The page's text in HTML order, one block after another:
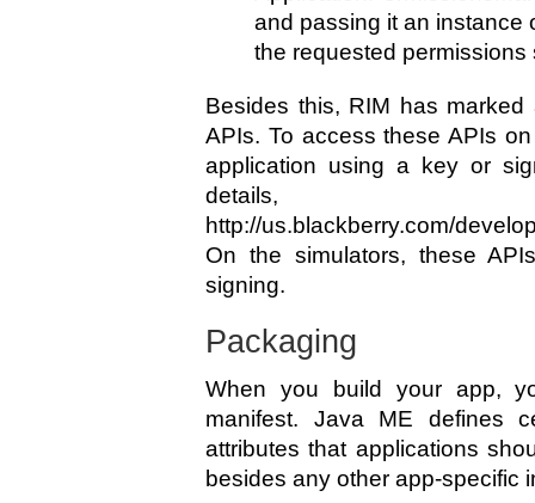
and passing it an instance
the requested permissions
Besides this, RIM has
APIs. To access these APIs
application using a key or
http://us.blackberry.com/
On the simulators, these
signing.
Packaging
When you build your app,
manifest. Java ME defines
attributes that applications
besides any other app-specific